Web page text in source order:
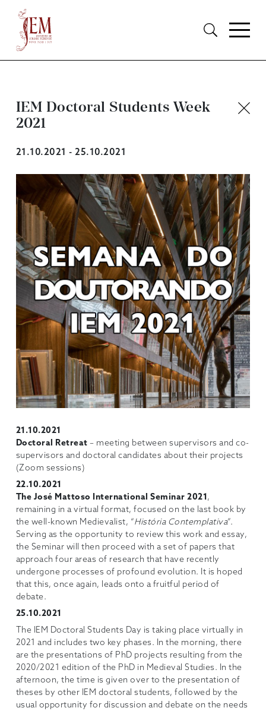
IEM Doctoral Students Week
2021
21.10.2021 - 25.10.2021
21.10.2021
Doctoral Retreat– meeting between supervisors and co-
supervisors and doctoral candidates about their projects
(Zoom sessions)
22.10.2021
The José Mattoso International Seminar 2021,
remaining in a virtual format, focused on the last book by
the well-known Medievalist, “História Contemplativa”.
Serving as the opportunity to review this work and essay,
the Seminar will then proceed with a set of papers that
approach four areas of research that have recently
undergone processes of profound evolution. It is hoped
that this, once again, leads onto a fruitful period of
debate.
25.10.2021
The IEM Doctoral Students Day is taking place virtually in
2021 and includes two key phases. In the morning, there
are the presentations of PhD projects resulting from the
2020/2021 edition of the PhD in Medieval Studies. In the
afternoon, the time is given over to the presentation of
theses by other IEM doctoral students, followed by the
usual opportunity for discussion and debate on the needs